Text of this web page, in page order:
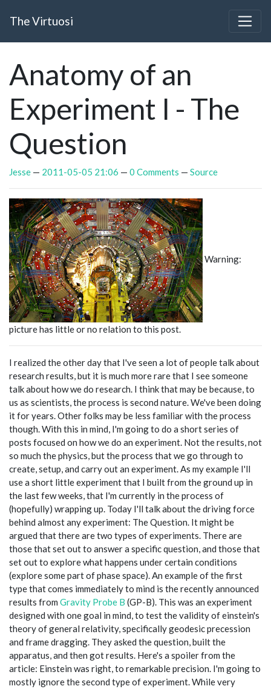
The Virtuosi
Anatomy of an
Experiment I - The
Question
Jesse 2011-05-05 21:06 0 Comments Source
Warning:
picture has little or no relation to this post.
I realized the other day that I've seen a lot of people talk about
research results, but it is much more rare that I see someone
talk about how we do research. I think that may be because, to
us as scientists, the process is second nature. We've been doing
it for years. Other folks may be less familiar with the process
though. With this in mind, I'm going to do a short series of
posts focused on how we do an experiment. Not the results, not
so much the physics, but the process that we go through to
create, setup, and carry out an experiment. As my example I'll
use a short little experiment that I built from the ground up in
the last few weeks, that I'm currently in the process of
(hopefully) wrapping up. Today I'll talk about the driving force
behind almost any experiment: The Question. It might be
argued that there are two types of experiments. There are
those that set out to answer a specific question, and those that
set out to explore what happens under certain conditions
(explore some part of phase space). An example of the first
type that comes immediately to mind is the recently announced
results from Gravity Probe B (GP-B). This was an experiment
designed with one goal in mind, to test the validity of einstein's
theory of general relativity, specifically geodesic precession
and frame dragging. They asked the question, built the
apparatus, and then got results. Here's a spoiler from the
article: Einstein was right, to remarkable precision. I'm going to
mostly ignore the second type of experiment. While very